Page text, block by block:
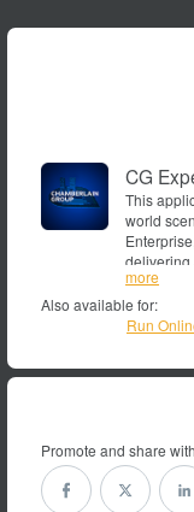
CG
This
world
delivering
experience.
more
Also available for:
Run
Promote and share